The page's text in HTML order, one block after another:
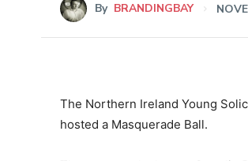
By BRANDINGBAY
The Northern Ireland Young
hosted a Masquerade Ball.